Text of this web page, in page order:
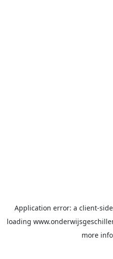
Application error: a client-
loading
more